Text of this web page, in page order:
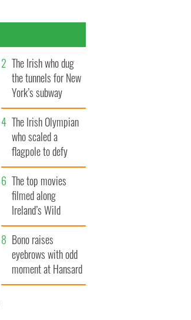
The Irish who dug
the tunnels for New
York’s subway
system
The Irish Olympian
who scaled a
flagpole to defy
Britain
The top movies
filmed along
Ireland’s Wild
Atlantic Way
Bono raises
eyebrows with odd
moment at Hansard
funeral